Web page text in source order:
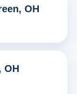
OH
OH